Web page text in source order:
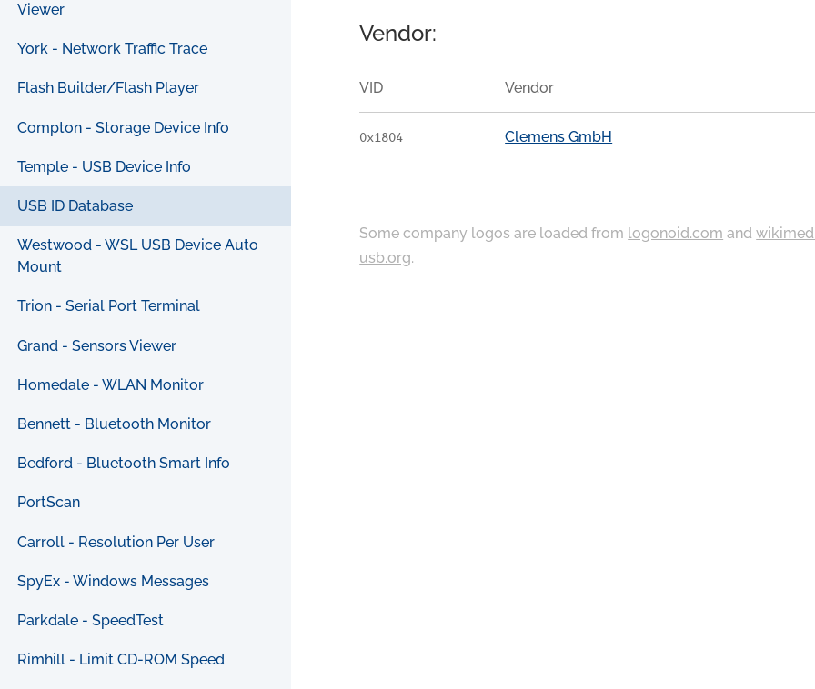
Viewer
York - Network Traffic Trace
Flash Builder/Flash Player
Compton - Storage Device Info
Temple - USB Device Info
USB ID Database
Westwood - WSL USB Device Auto
Mount
Trion - Serial Port Terminal
Grand - Sensors Viewer
Homedale - WLAN Monitor
Bennett - Bluetooth Monitor
Bedford - Bluetooth Smart Info
PortScan
Carroll - Resolution Per User
SpyEx - Windows Messages
Parkdale - SpeedTest
Rimhill - Limit CD-ROM Speed
Vendor:
VID Vendor
0x1804 Clemens GmbH
Some company logos are loaded from logonoid.com and
usb.org.